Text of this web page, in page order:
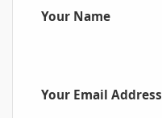
Your Name
Your Email Address